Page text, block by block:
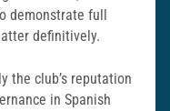
demonstrate full
definitively.
the club’s reputation
in Spanish